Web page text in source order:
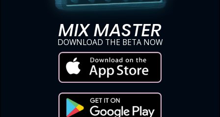
MIX MASTER
DOWNLOAD THE BETA NOW